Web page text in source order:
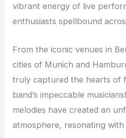
vibrant energy of live
enthusiasts spellbound
From the iconic venues in
cities of Munich and
truly captured the hearts of
band’s impeccable
melodies have created an
atmosphere, resonating with